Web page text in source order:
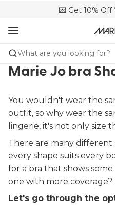
💌 Get 10% Off
🚚 Free
🌍 Sold in 173
What are you looking for?
Marie Jo bra
You wouldn't wear the
outfit, so why wear the
lingerie, it's not only size
There are many different
every shape suits every
for a bra that shows
one with more coverage?
Let's go through the